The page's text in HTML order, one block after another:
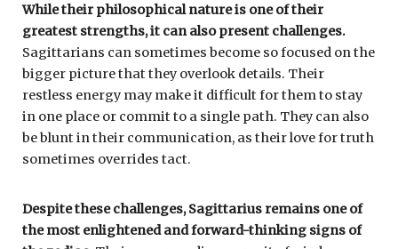
While their philosophical nature is one of their
greatest strengths, it can also present challenges.
Sagittarians can sometimes become so focused on the
bigger picture that they overlook details. Their
restless energy may make it difficult for them to stay
in one place or commit to a single path. They can also
be blunt in their communication, as their love for truth
sometimes overrides tact.
Despite these challenges, Sagittarius remains one of
the most enlightened and forward-thinking signs of